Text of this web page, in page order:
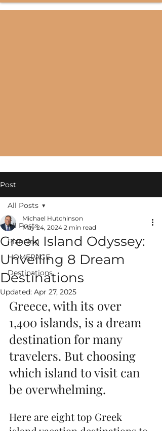
ALWAYS EPIC
VACATIONS
Post
All Posts
Planning
HOMEPAGE
Destinations
All Posts
Greek Island Odyssey:
Unveiling 8 Dream
Destinations
Michael Hutchinson
May 24, 2024 2 min read
Updated: Apr 27, 2025
Greece, with its over
1,400 islands, is a dream
destination for many
travelers. But choosing
which island to visit can
be overwhelming.
Here are eight top Greek